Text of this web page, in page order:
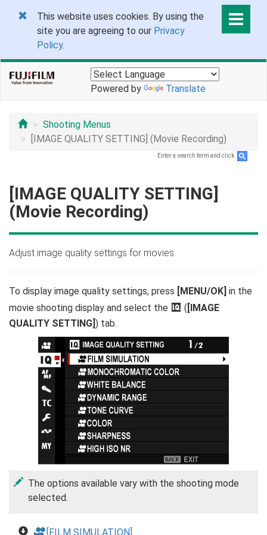
This website uses cookies. By using the
site you are agreeing to our Privacy
Policy.
Powered by Translate
Shooting Menus
[IMAGE QUALITY SETTING] (Movie Recording)
Enter a search term and click
[IMAGE QUALITY SETTING]
(Movie Recording)
Adjust image quality settings for movies.
To display image quality settings, press [MENU/OK] in the
movie shooting display and select the H ([IMAGE
QUALITY SETTING]) tab.
The options available vary with the shooting mode
selected.
F [FILM SIMULATION]